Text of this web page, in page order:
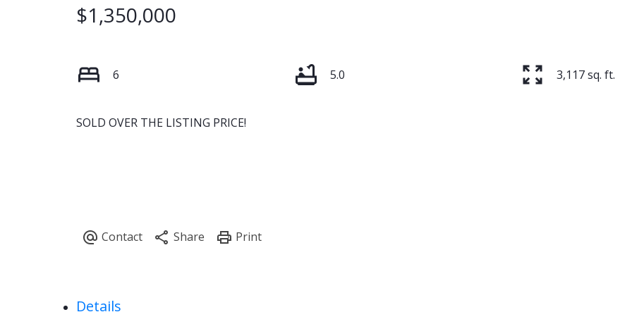
$1,350,000
6 5.0 3,117 sq. ft.
SOLD OVER THE LISTING PRICE!
Details